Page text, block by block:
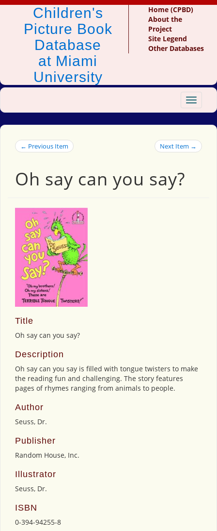
Children's
Picture Book
Database
at Miami
University
Home (CPBD)
About the
Project
Site Legend
Other Databases
Toggle
← Previous Item Next Item →
Oh say can you say?
Title
Oh say can you say?
Description
Oh say can you say is filled with tongue twisters to make
the reading fun and challenging. The story features
pages of rhymes ranging from animals to people.
Author
Seuss, Dr.
Publisher
Random House, Inc.
Illustrator
Seuss, Dr.
ISBN
0-394-94255-8